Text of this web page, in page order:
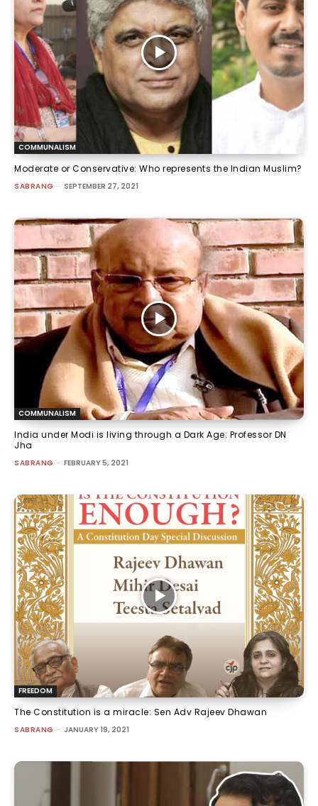
COMMUNALISM
Moderate or Conservative: Who represents the Indian Muslim?
SABRANG - SEPTEMBER 27, 2021
COMMUNALISM
India under Modi is living through a Dark Age: Professor DN
Jha
SABRANG - FEBRUARY 5, 2021
FREEDOM
The Constitution is a miracle: Sen Adv Rajeev Dhawan
SABRANG - JANUARY 19, 2021